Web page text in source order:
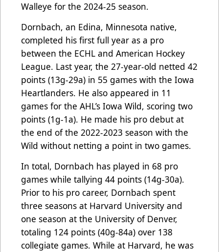
Walleye for the 2024-25 season.
Dornbach, an Edina, Minnesota native,
completed his first full year as a pro
between the ECHL and American Hockey
League. Last year, the 27-year-old netted 42
points (13g-29a) in 55 games with the Iowa
Heartlanders. He also appeared in 11
games for the AHL’s Iowa Wild, scoring two
points (1g-1a). He made his pro debut at
the end of the 2022-2023 season with the
Wild without netting a point in two games.
In total, Dornbach has played in 68 pro
games while tallying 44 points (14g-30a).
Prior to his pro career, Dornbach spent
three seasons at Harvard University and
one season at the University of Denver,
totaling 124 points (40g-84a) over 138
collegiate games. While at Harvard, he was